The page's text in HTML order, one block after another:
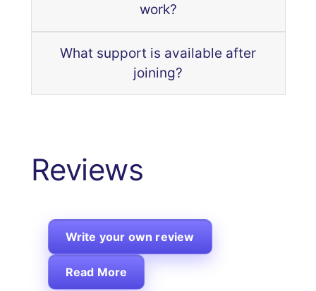
work?
What support is available after
joining?
Reviews
Write your own review
Read More